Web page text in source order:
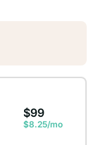
$99
$8.25/mo